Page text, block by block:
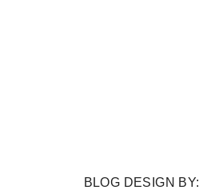
BLOG DESIGN BY: